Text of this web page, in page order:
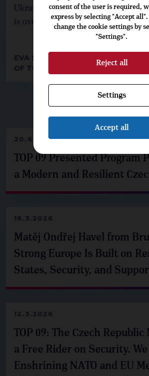
▶DO NOT MISS◀
20.6.2026
TOP 09 Presented Program
a Modern and Resilient
19.3.2026
Matěj Ondřej Havel from
Strong Europe Is Built on
States, Security, and
12.3.2026
TOP 09: The Czech
a Free Rider on Security.
Enshrining NATO and EU
Ukraine in its struggles and
is over.
EVA ŠAFRÁNKOVÁ,
OF TOP 09
consent of the user is required,
express by selecting "Accept all".
change the cookie settings by
"Settings".
Reject all
Settings
Accept all